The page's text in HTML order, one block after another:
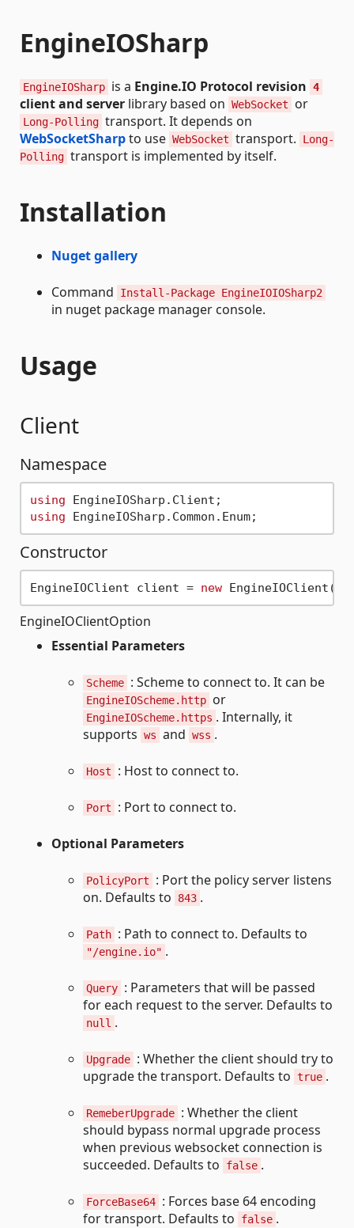
EngineIOSharp
EngineIOSharp is a Engine.IO Protocol revision 4
client and server library based on WebSocket or
Long-Polling transport. It depends on
WebSocketSharpto use WebSocket transport.
Long-
Polling transport is implemented by itself.
Installation
Nuget gallery
Command Install-Package EngineIOIOSharp2
in nuget package manager console.
Usage
Client
Namespace
using
using
Constructor
EngineIOClient client = new EngineIOClient(
EngineIOClientOption
Essential Parameters
Scheme : Scheme to connect to. It can be
EngineIOScheme.http or
EngineIOScheme.https . Internally, it
supports ws and wss .
Host : Host to connect to.
Port : Port to connect to.
Optional Parameters
PolicyPort
: Port the policy server listens
on. Defaults to
843 .
Path : Path to connect to. Defaults to
"/engine.io" .
Query : Parameters that will be passed
for each request to the server. Defaults to
null .
Upgrade : Whether the client should try to
upgrade the transport. Defaults to true .
RemeberUpgrade : Whether the client
should bypass normal upgrade process
when previous websocket connection is
succeeded. Defaults to
false .
ForceBase64 : Forces base 64 encoding
for transport. Defaults to
false .